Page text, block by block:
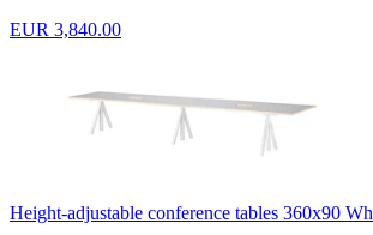
EUR 3,840.00
Height-adjustable conference tables 360x90